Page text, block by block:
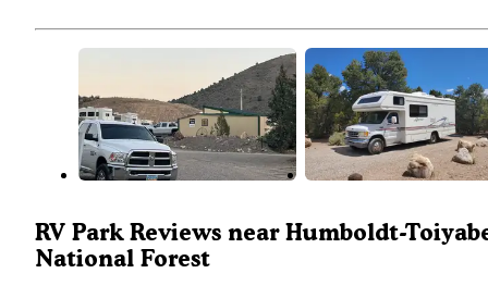
RV Park Reviews near Humboldt-
National Forest